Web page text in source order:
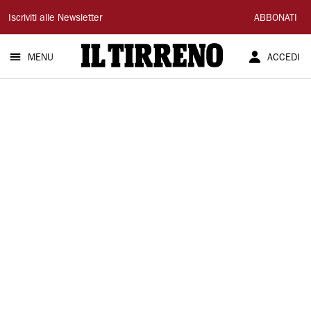
Il
Tirreno
Iscriviti alle Newsletter ABBONATI
MENU ACCEDI